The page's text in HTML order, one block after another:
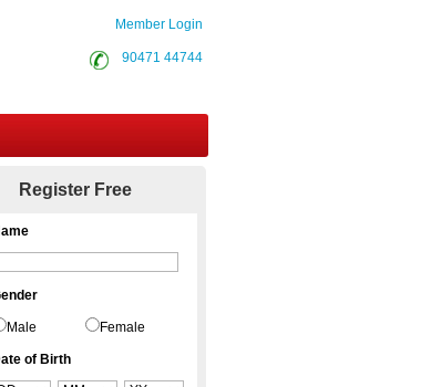
Member Login
90471 44744
Register Free
Male Female
of Birth